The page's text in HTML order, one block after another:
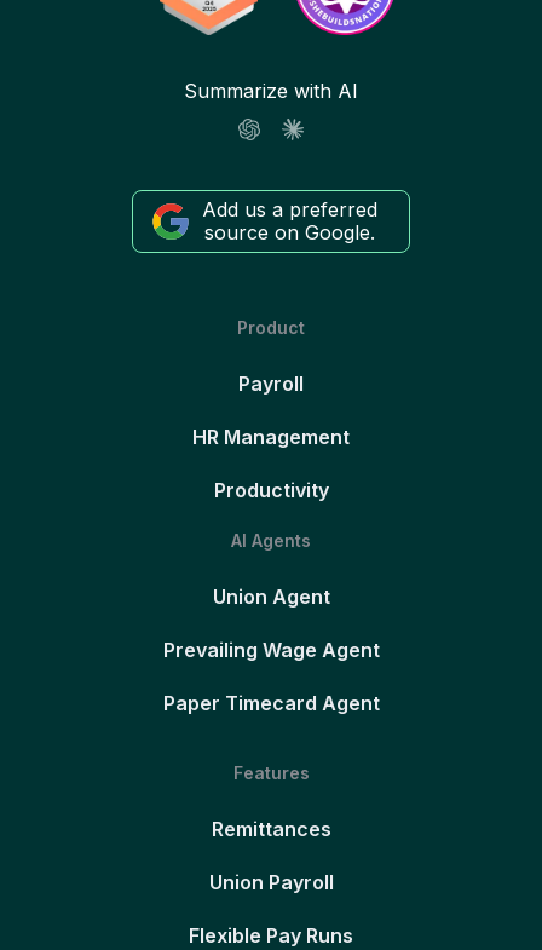
Summarize with AI
Add us a preferred
source on Google.
Product
Payroll
HR Management
Productivity
AI Agents
Union Agent
Prevailing Wage Agent
Paper Timecard Agent
Features
Remittances
Union Payroll
Flexible Pay Runs